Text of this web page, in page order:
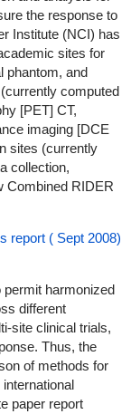
the response to
Institute (NCI) has
sites for
phantom, and
computed
[PET] CT,
imaging [DCE
sites (currently
collection,
Combined RIDER
report ( Sept 2008)
permit harmonized
different
site clinical trials,
Thus, the
of methods for
paper report